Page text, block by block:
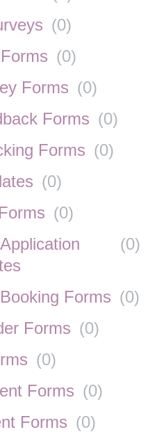
(0)
(0)
Forms (0)
Forms (0)
Forms (0)
(0)
(0)
(0)
Forms (0)
Forms (0)
(0)
Forms (0)
Forms (0)